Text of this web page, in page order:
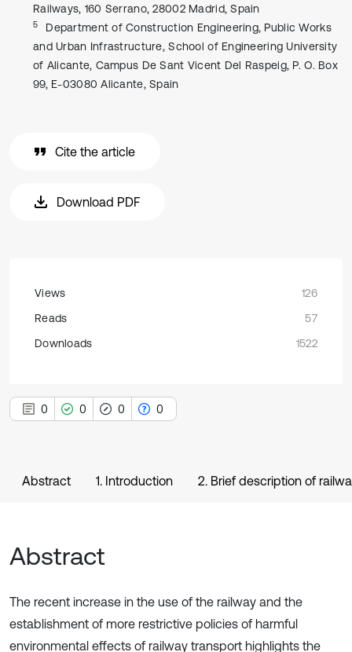
Railways, 160 Serrano, 28002 Madrid, Spain
5
Department of Construction Engineering, Public Works
and Urban Infrastructure, School of Engineering University
of Alicante, Campus De Sant Vicent Del Raspeig, P. O. Box
99, E-03080 Alicante, Spain
Cite the article
Download PDF
Views
126
Reads
57
Downloads
1522
0 0 0 0
Abstract 1. Introduction 2. Brief description of
Abstract
The recent increase in the use of the railway and the
establishment of more restrictive policies of harmful
environmental effects of railway transport highlights the